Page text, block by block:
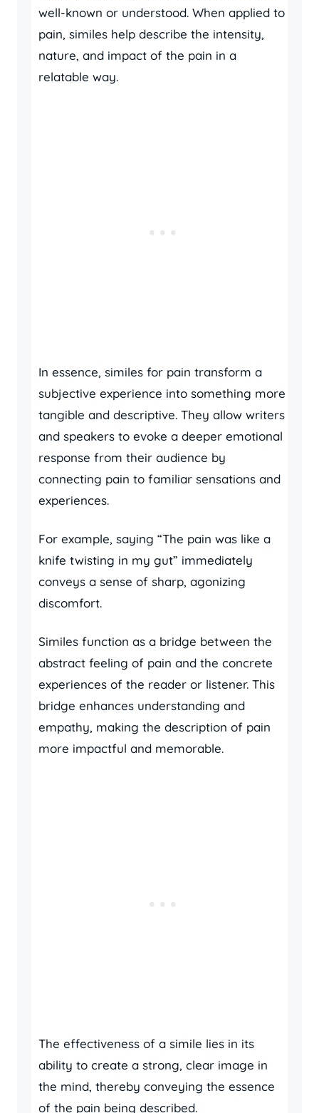
well-known or understood. When applied to
pain, similes help describe the intensity,
nature, and impact of the pain in a
relatable way.
In essence, similes for pain transform a
subjective experience into something more
tangible and descriptive. They allow writers
and speakers to evoke a deeper emotional
response from their audience by
connecting pain to familiar sensations and
experiences.
For example, saying “The pain was like a
knife twisting in my gut” immediately
conveys a sense of sharp, agonizing
discomfort.
Similes function as a bridge between the
abstract feeling of pain and the concrete
experiences of the reader or listener. This
bridge enhances understanding and
empathy, making the description of pain
more impactful and memorable.
The effectiveness of a simile lies in its
ability to create a strong, clear image in
the mind, thereby conveying the essence
of the pain being described.